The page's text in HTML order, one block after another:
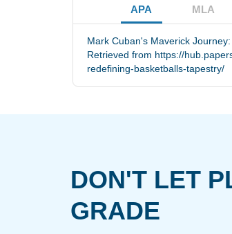
APA MLA
Mark Cuban's Maverick
Retrieved from https://
redefining-basketballs-tapestry/
DON'T LET
GRADE